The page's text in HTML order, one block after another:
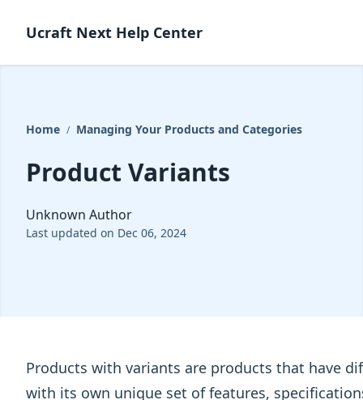
Ucraft Next Help Center
Home / Managing Your Products and Categories
Product Variants
Unknown Author
Last updated on Dec 06, 2024
Products with variants are products that have
with its own unique set of features,